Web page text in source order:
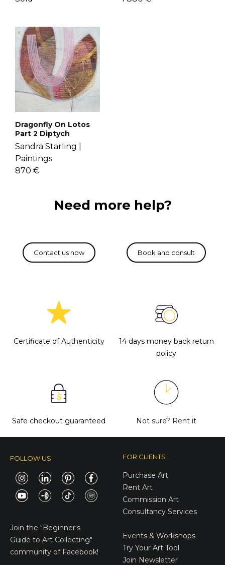
Dragonfly On Lotos
Part 2 Diptych
Sandra Starling |
Paintings
870 €
Need more help?
Certificate of Authenticity
14 days money back return
policy
Safe checkout guaranteed Not sure? Rent it
FOLLOW US
Join the "Beginner's
Guide to Art Collecting"
community of Facebook!
FOR CLIENTS
Purchase Art
Rent Art
Commission Art
Consultancy Services
Events & Workshops
Try Your Art Tool
Join Newsletter